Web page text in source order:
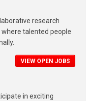
research
talented people
VIEW OPEN JOBS
in exciting